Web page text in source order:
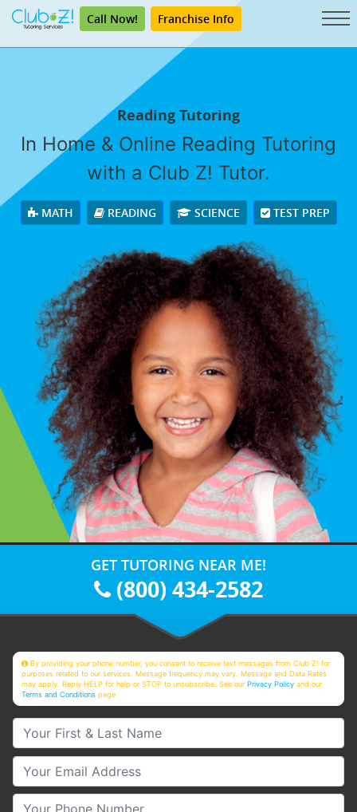
Call Now! Franchise Info
Reading Tutoring
In Home & Online Reading Tutoring
with a Club Z! Tutor.
MATH READING SCIENCE TEST PREP
GET TUTORING NEAR ME!
(800) 434-2582
By providing your phone number, you consent to receive text messages from Club Z! for
purposes related to our services. Message frequency may vary. Message and Data Rates
may apply. Reply HELP for help or STOP to unsubscribe. See ourPrivacy Policy and our
Terms and Conditions page
Your First & Last Name
Your Email
Your Phone Number